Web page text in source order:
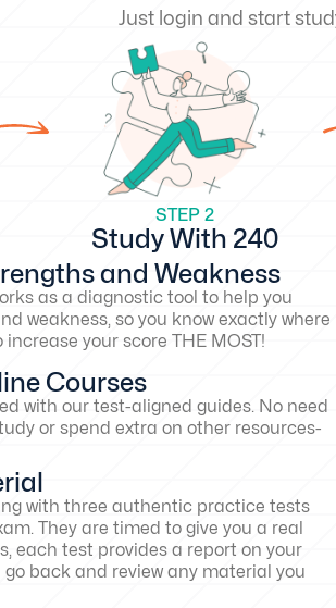
Just login and start
STEP 2
Study With 240
and Weakness
as a diagnostic tool to help you
weakness, so you know exactly where
your score THE MOST!
Courses
with our test-aligned guides. No need
or spend extra on other resources-
with three authentic practice tests
They are timed to give you a real
each test provides a report on your
back and review any material you